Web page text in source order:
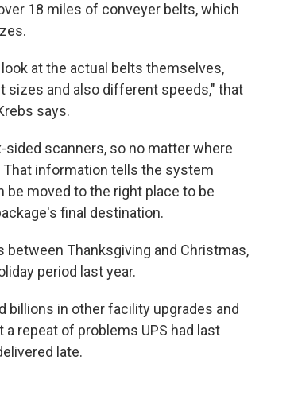
18 miles of conveyer belts, which
at the actual belts themselves,
and also different speeds," that
says.
sided scanners, so no matter where
That information tells the system
be moved to the right place to be
final destination.
between Thanksgiving and Christmas,
period last year.
billions in other facility upgrades and
repeat of problems UPS had last
late.